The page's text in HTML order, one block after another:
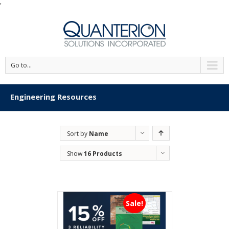
'
Go to...
Engineering Resources
Sort by Name
Show16 Products
Sale!